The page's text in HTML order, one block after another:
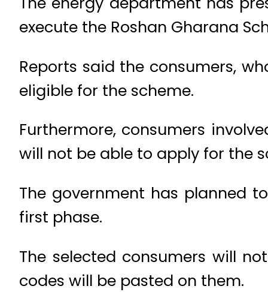
execute the Roshan Gharana
Reports said the consumers,
eligible for the scheme.
Furthermore, consumers
will not be able to apply for the
The government has planned
first phase.
The selected consumers will
codes will be pasted on them.